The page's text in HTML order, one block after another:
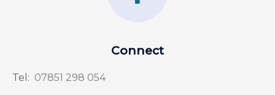
b
Connect
Tel: 07851 298 054